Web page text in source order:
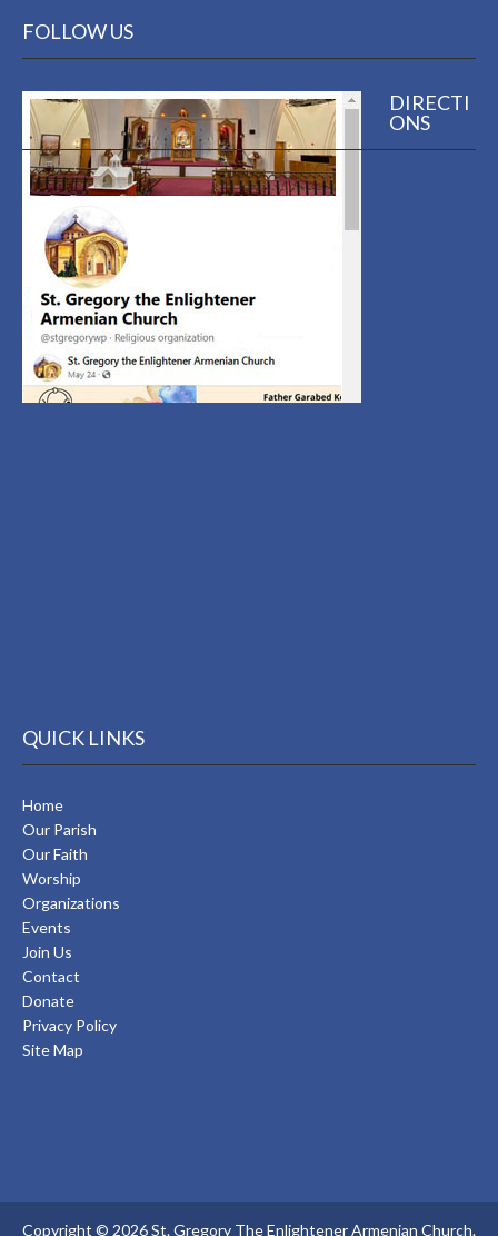
FOLLOW US
DIRECTI
ONS
QUICK LINKS
Home
Our Parish
Our Faith
Worship
Organizations
Events
Join Us
Contact
Donate
Privacy Policy
Site Map
Copyright © 2026 St. Gregory The Enlightener Armenian Church.